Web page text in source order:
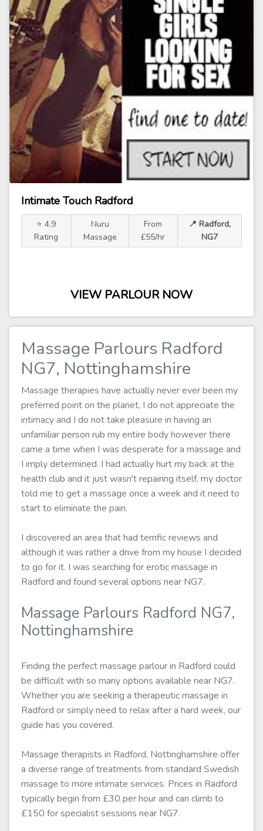
Intimate Touch Radford
⭐ 4.9
Rating
Nuru
Massage
From
£55/hr
📍 Radford,
NG7
VIEW PARLOUR NOW
Massage Parlours Radford
NG7, Nottinghamshire
Massage therapies have actually never ever been my
preferred point on the planet, I do not appreciate the
intimacy and I do not take pleasure in having an
unfamiliar person rub my entire body however there
came a time when I was desperate for a massage and
I imply determined. I had actually hurt my back at the
health club and it just wasn't repairing itself, my doctor
told me to get a massage once a week and it need to
start to eliminate the pain.
I discovered an area that had terrific reviews and
although it was rather a drive from my house I decided
to go for it. I was searching for erotic massage in
Radford and found several options near NG7.
Massage Parlours Radford NG7,
Nottinghamshire
Finding the perfect massage parlour in Radford could
be difficult with so many options available near NG7.
Whether you are seeking a therapeutic massage in
Radford or simply need to relax after a hard week, our
guide has you covered.
Massage therapists in Radford, Nottinghamshire offer
a diverse range of treatments from standard Swedish
massage to more intimate services. Prices in Radford
typically begin from £30 per hour and can climb to
£150 for specialist sessions near NG7.